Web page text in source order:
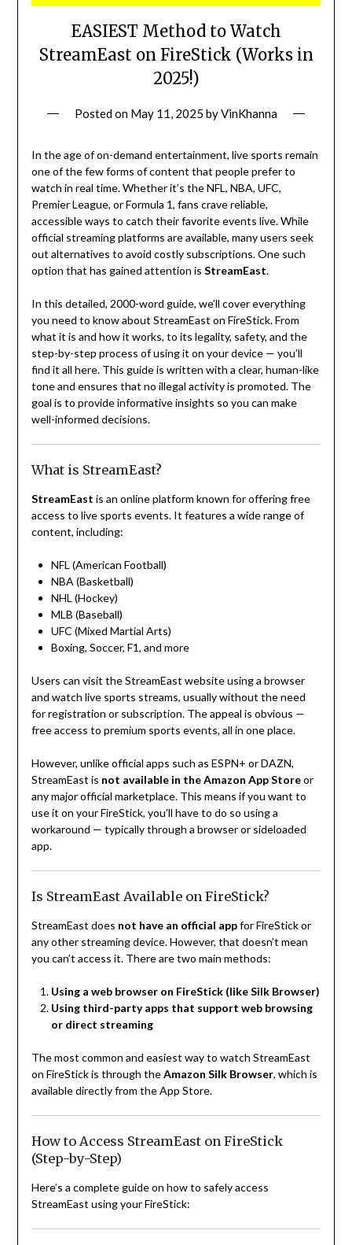
EASIEST Method to Watch
StreamEast on FireStick (Works in
2025!)
Posted on May 11, 2025 byVinKhanna
In the age of on-demand entertainment, live sports remain
one of the few forms of content that people prefer to
watch in real time. Whether it’s the NFL, NBA, UFC,
Premier League, or Formula 1, fans crave reliable,
accessible ways to catch their favorite events live. While
official streaming platforms are available, many users seek
out alternatives to avoid costly subscriptions. One such
option that has gained attention is StreamEast.
In this detailed, 2000-word guide, we’ll cover everything
you need to know about StreamEast on FireStick. From
what it is and how it works, to its legality, safety, and the
step-by-step process of using it on your device — you’ll
find it all here. This guide is written with a clear, human-like
tone and ensures that no illegal activity is promoted. The
goal is to provide informative insights so you can make
well-informed decisions.
What is StreamEast?
StreamEast is an online platform known for offering free
access to live sports events. It features a wide range of
content, including:
NFL (American Football)
NBA (Basketball)
NHL (Hockey)
MLB (Baseball)
UFC (Mixed Martial Arts)
Boxing, Soccer, F1, and more
Users can visit the StreamEast website using a browser
and watch live sports streams, usually without the need
for registration or subscription. The appeal is obvious —
free access to premium sports events, all in one place.
However, unlike official apps such as ESPN+ or DAZN,
StreamEast is not available in the Amazon App Storeor
any major official marketplace. This means if you want to
use it on your FireStick, you’ll have to do so using a
workaround — typically through a browser or sideloaded
app.
Is StreamEast Available on FireStick?
StreamEast does not have an official appfor FireStick or
any other streaming device. However, that doesn’t mean
you can’t access it. There are two main methods:
Using a web browser on FireStick (like Silk Browser)
Using third-party apps that support web browsing
or direct streaming
The most common and easiest way to watch StreamEast
on FireStick is through theAmazon Silk Browser, which is
available directly from the App Store.
How to Access StreamEast on FireStick
(Step-by-Step)
Here’s a complete guide on how to safely access
StreamEast using your FireStick: